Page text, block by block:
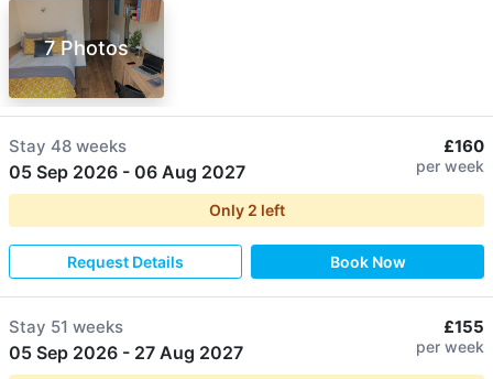
7 Photos
Stay 48 weeks
05 Sep 2026 - 06 Aug 2027
£160
per week
Only 2 left
Request Details Book Now
Stay 51 weeks
05 Sep 2026 - 27 Aug 2027
£155
per week